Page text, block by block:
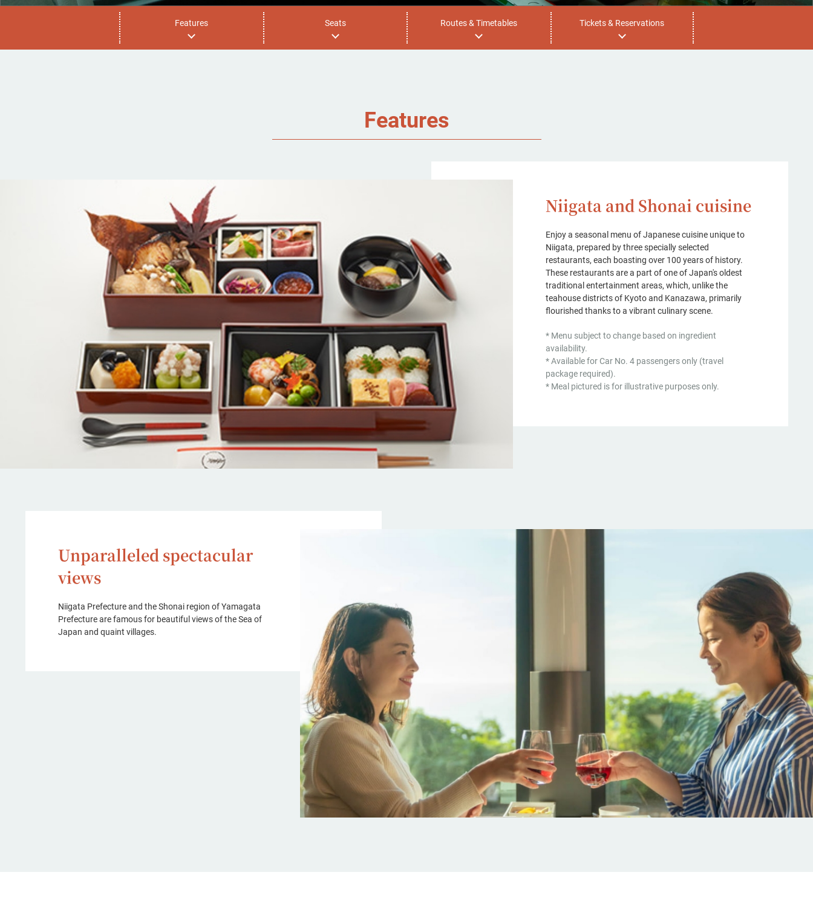
Features Seats Routes & Timetables Tickets & Reservations
Features
Niigata and Shonai cuisine
Enjoy a seasonal menu of Japanese cuisine unique to
Niigata, prepared by three specially selected
restaurants, each boasting over 100 years of history.
These restaurants are a part of one of Japan's oldest
traditional entertainment areas, which, unlike the
teahouse districts of Kyoto and Kanazawa, primarily
flourished thanks to a vibrant culinary scene.
* Menu subject to change based on ingredient
availability.
* Available for Car No. 4 passengers only (travel
package required).
* Meal pictured is for illustrative purposes only.
Unparalleled spectacular
views
Niigata Prefecture and the Shonai region of Yamagata
Prefecture are famous for beautiful views of the Sea of
Japan and quaint villages.